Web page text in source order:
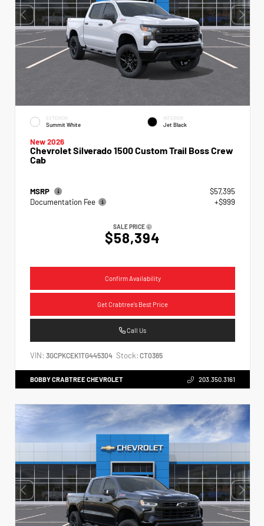
EXTERIOR
Summit White
INTERIOR
Jet Black
New 2026
Chevrolet Silverado 1500 Custom Trail Boss Crew
Cab
MSRP
$57,395
Documentation Fee
+$999
SALE PRICE
$58,394
Confirm Availability
Get Crabtree's Best Price
Call Us
VIN: 3GCPKCEK1TG445304 Stock: CT0365
BOBBY CRABTREE CHEVROLET 203.350.3161